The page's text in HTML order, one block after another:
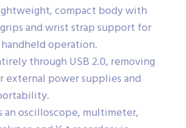
compact body with
and wrist strap support for
operation.
through USB 2.0, removing
external power supplies and
an oscilloscope, multimeter,